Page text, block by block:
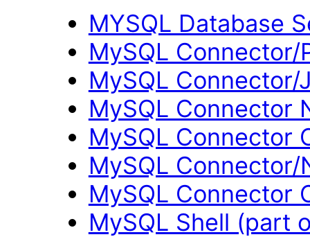
MYSQL Database
MySQL
MySQL
MySQL Connector
MySQL Connector
MySQL
MySQL Connector
MySQL Shell (part